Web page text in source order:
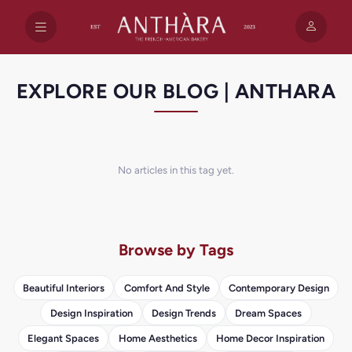
EXPLORE OUR BLOG | ANTHARA
No articles in this tag yet.
Browse by Tags
Beautiful Interiors Comfort And Style Contemporary Design
Design Inspiration Design Trends Dream Spaces
Elegant Spaces Home Aesthetics Home Decor Inspiration